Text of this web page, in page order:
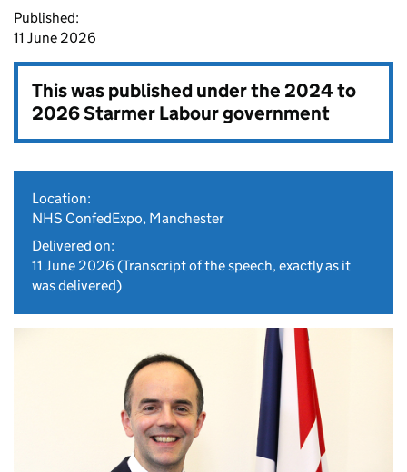
Published:
11 June 2026
This was published under the2024 to
2026 Starmer Labour government
Location:
NHS ConfedExpo, Manchester
Delivered on:
11 June 2026 (Transcript of the speech, exactly as it
was delivered)